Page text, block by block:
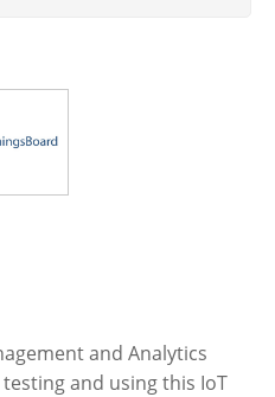
and Analytics
and using this IoT